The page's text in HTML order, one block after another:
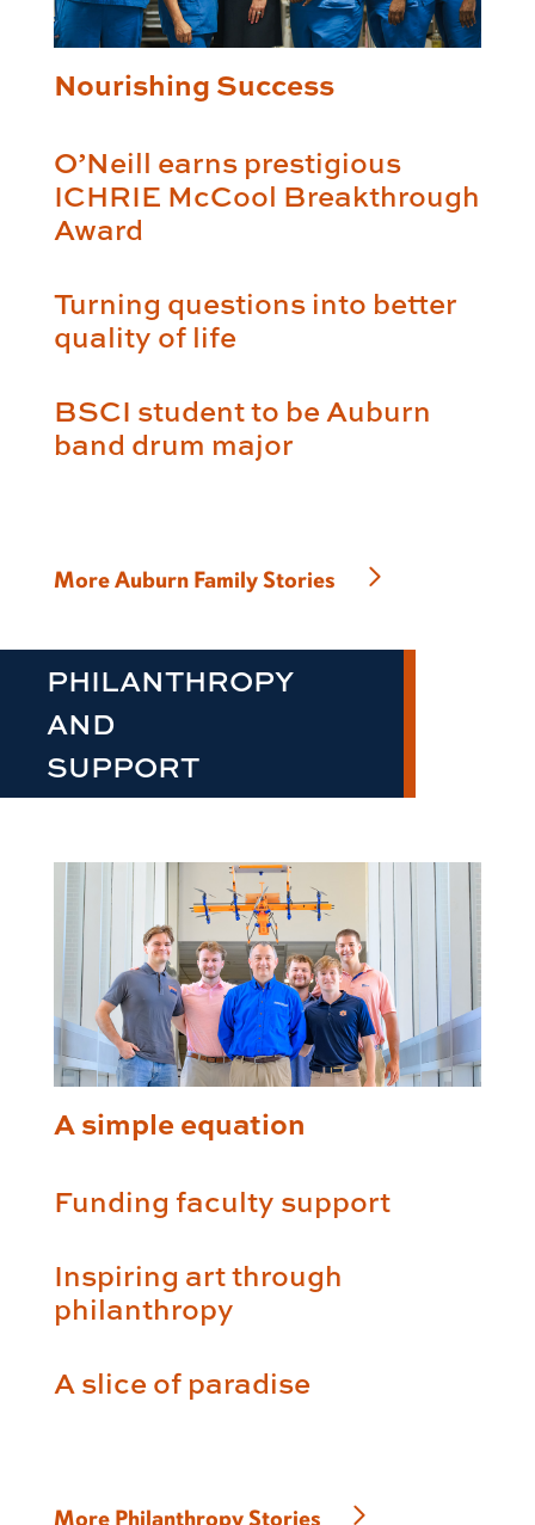
Nourishing Success
O’Neill earns prestigious
ICHRIE McCool Breakthrough
Award
Turning questions into better
quality of life
BSCI student to be Auburn
band drum major
More Auburn Family Stories
PHILANTHROPY
AND
SUPPORT
A simple equation
Funding faculty support
Inspiring art through
philanthropy
A slice of paradise
More Philanthropy Stories